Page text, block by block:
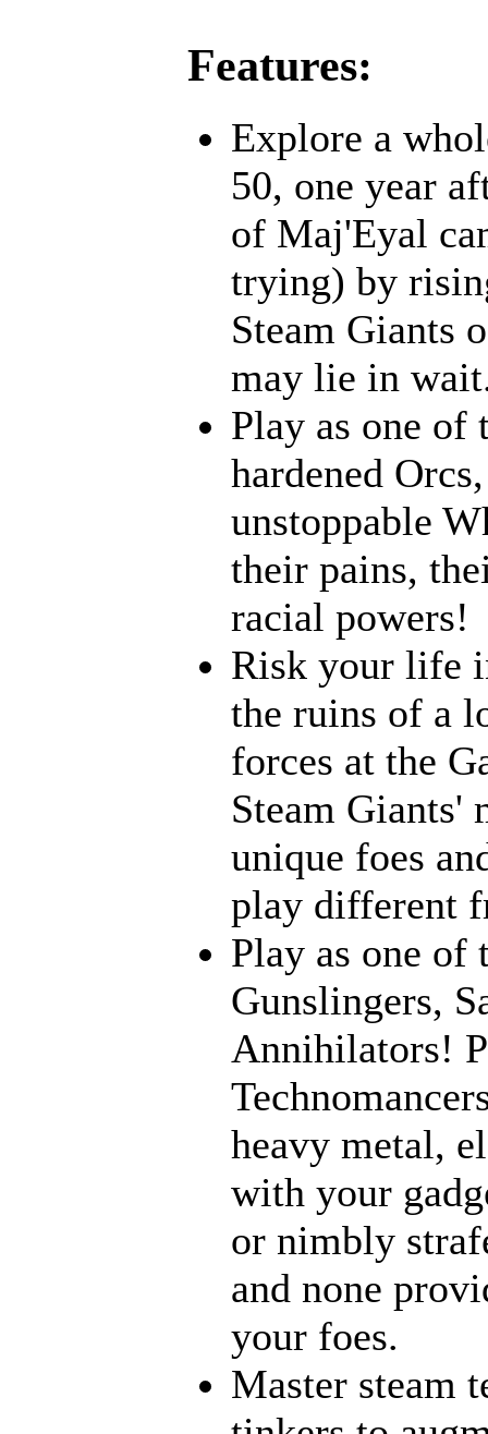
Features:
Explore a
50, one year
of Maj'Eyal
trying) by
Steam Giants
may lie in
Play as one of
hardened
unstoppable
their pains,
racial powers!
Risk your life
the ruins of a
forces at the
Steam Giants'
unique foes
play different
Play as one of
Gunslingers,
Annihilators!
heavy metal,
with your
or nimbly
and none
your foes.
Master steam